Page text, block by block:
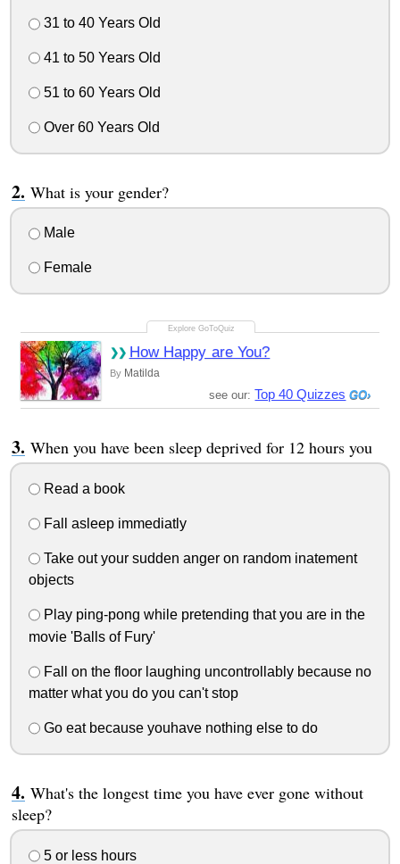
31 to 40 Years Old
41 to 50 Years Old
51 to 60 Years Old
Over 60 Years Old
What is your gender?
Male
Female
How Happy are You?
By Matilda
see our: Top 40 Quizzes
When you have been sleep deprived for 12 hours you
Read a book
Fall asleep immediatly
Take out your sudden anger on random inatement
objects
Play ping-pong while pretending that you are in the
movie 'Balls of Fury'
Fall on the floor laughing uncontrollably because no
matter what you do you can't stop
Go eat because youhave nothing else to do
What's the longest time you have ever gone without
sleep?
5 or less hours